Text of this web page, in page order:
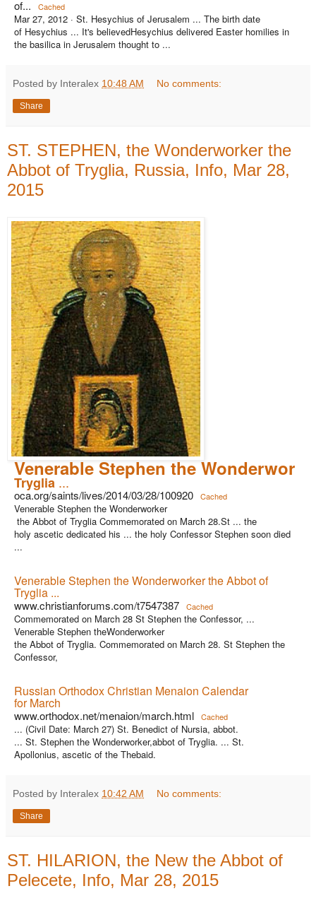
of... Cached
Mar 27, 2012 · St. Hesychius of Jerusalem ... The birth date
of Hesychius ... It's believedHesychius delivered Easter homilies in
the basilica in Jerusalem thought to ...
Posted by Interalex 10:48 AM No comments:
Share
ST. STEPHEN, the Wonderworker the
Abbot of Tryglia, Russia, Info, Mar 28,
2015
Venerable Stephen the
Tryglia ...
oca.org/saints/lives/2014/03/28/100920 Cached
Venerable Stephen the Wonderworker
the Abbot of Tryglia Commemorated on March 28.St ... the
holy ascetic dedicated his ... the holy Confessor Stephen soon died
...
Venerable Stephen the Wonderworker the Abbot of
Tryglia ...
www.christianforums.com/t7547387 Cached
Commemorated on March 28 St Stephen the Confessor, ...
Venerable Stephen theWonderworker
the Abbot of Tryglia. Commemorated on March 28. St Stephen the
Confessor,
Russian Orthodox Christian Menaion Calendar
for March
www.orthodox.net/menaion/march.html Cached
... (Civil Date: March 27) St. Benedict of Nursia, abbot.
... St. Stephen the Wonderworker,abbot of Tryglia. ... St.
Apollonius, ascetic of the Thebaid.
Posted by Interalex 10:42 AM No comments:
Share
ST. HILARION, the New the Abbot of
Pelecete, Info, Mar 28, 2015